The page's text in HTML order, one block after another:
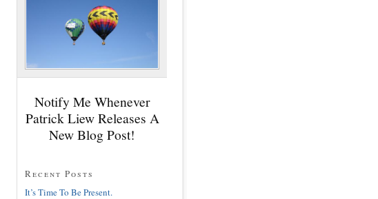
Notify Me Whenever
Patrick Liew Releases A
New Blog Post!
Recent Posts
It’s Time To Be Present.